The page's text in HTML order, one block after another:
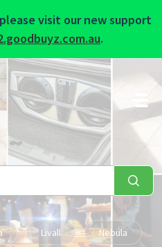
visit our new support
.
Livall Nebula